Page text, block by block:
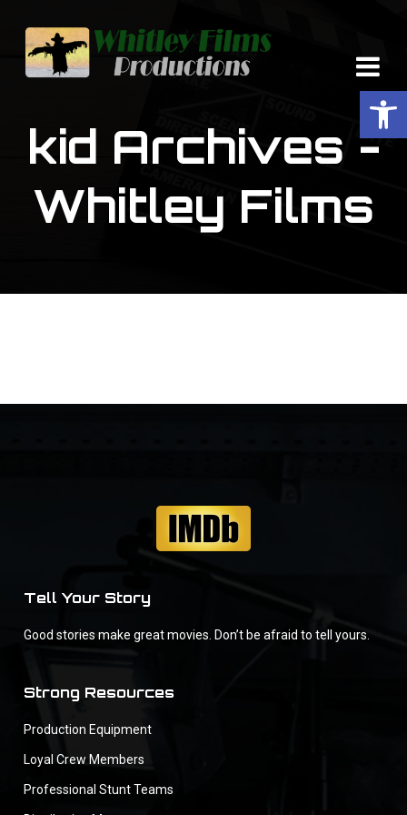
kid Archives -
Whitley Films
Tell Your Story
Good stories make great movies. Don’t be afraid to tell yours.
Strong Resources
Production Equipment
Loyal Crew Members
Professional Stunt Teams